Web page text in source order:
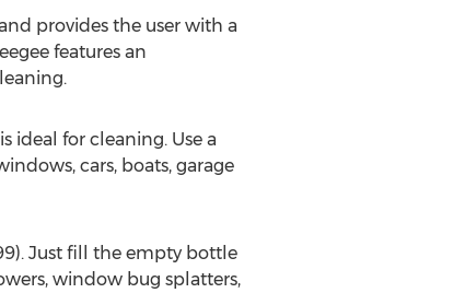
provides the user with a
features an
ideal for cleaning. Use a
cars, boats, garage
Just fill the empty bottle
window bug splatters,